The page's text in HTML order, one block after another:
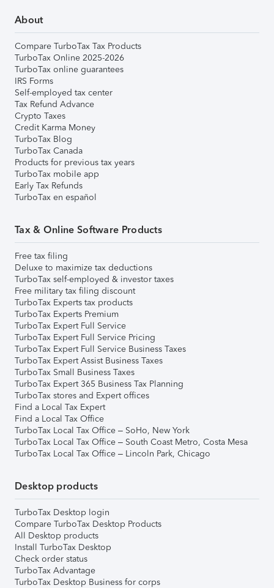
About
Compare TurboTax Tax Products
TurboTax Online 2025-2026
TurboTax online guarantees
IRS Forms
Self-employed tax center
Tax Refund Advance
Crypto Taxes
Credit Karma Money
TurboTax Blog
TurboTax Canada
Products for previous tax years
TurboTax mobile app
Early Tax Refunds
TurboTax en español
Tax & Online Software Products
Free tax filing
Deluxe to maximize tax deductions
TurboTax self-employed & investor taxes
Free military tax filing discount
TurboTax Experts tax products
TurboTax Experts Premium
TurboTax Expert Full Service
TurboTax Expert Full Service Pricing
TurboTax Expert Full Service Business Taxes
TurboTax Expert Assist Business Taxes
TurboTax Small Business Taxes
TurboTax Expert 365 Business Tax Planning
TurboTax stores and Expert offices
Find a Local Tax Expert
Find a Local Tax Office
TurboTax Local Tax Office – SoHo, New York
TurboTax Local Tax Office – South Coast Metro, Costa Mesa
TurboTax Local Tax Office – Lincoln Park, Chicago
Desktop products
TurboTax Desktop login
Compare TurboTax Desktop Products
All Desktop products
Install TurboTax Desktop
Check order status
TurboTax Advantage
TurboTax Desktop Business for corps